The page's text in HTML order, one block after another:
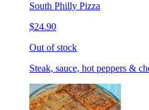
South Philly Pizza
$24.90
Out of stock
Steak, sauce, hot peppers &